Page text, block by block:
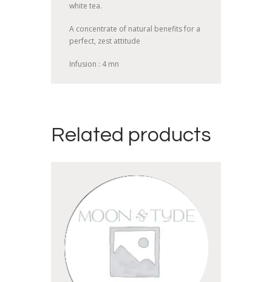
white tea.
A concentrate of natural benefits for a
perfect, zest attitude
Infusion : 4 mn
Related products